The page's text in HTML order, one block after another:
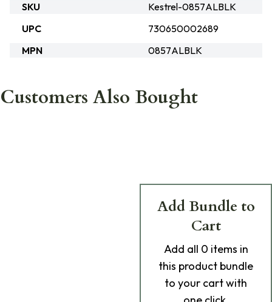
SKU
Kestrel-0857ALBLK
UPC
730650002689
MPN
0857ALBLK
Customers Also Bought
Add Bundle to
Cart
Add all 0 items in
this product bundle
to your cart with